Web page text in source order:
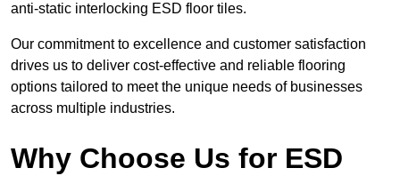
anti-static interlocking ESD floor tiles.
Our commitment to excellence and customer satisfaction
drives us to deliver cost-effective and reliable flooring
options tailored to meet the unique needs of businesses
across multiple industries.
Why Choose Us for ESD